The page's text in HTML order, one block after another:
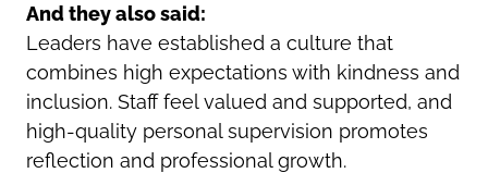
And they also said:
Leaders have established a culture that
combines high expectations with kindness and
inclusion. Staff feel valued and supported, and
high-quality personal supervision promotes
reflection and professional growth.